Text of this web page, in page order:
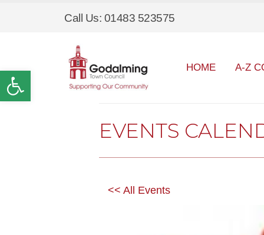
Open toolbar
Call Us: 01483 523575
HOME A-Z
EVENTS
<< All Events